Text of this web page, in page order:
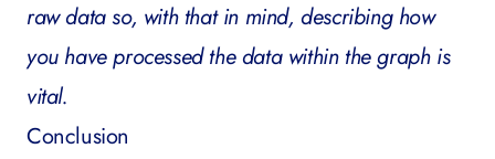
raw data so, with that in mind, describing how
you have processed the data within the graph is
vital.
Conclusion